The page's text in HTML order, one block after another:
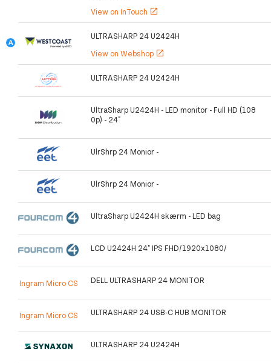
View on InTouch open_in_new
ULTRASHARP 24 U2424H
View on Webshop open_in_new
ULTRASHARP 24 U2424H
UltraSharp U2424H - LED monitor - Full HD (108
0p) - 24"
UlrShrp 24 Monior -
UlrShrp 24 Monior -
UltraSharp U2424H skærm - LED bag
LCD U2424H 24" IPS FHD/1920x1080/
Ingram Micro CS DELL ULTRASHARP 24 MONITOR
Ingram Micro CS ULTRASHARP 24 USB-C HUB MONITOR
ULTRASHARP 24 U2424H